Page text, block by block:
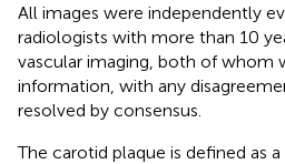
All images were independently
radiologists with more than 10
vascular imaging, both of whom
information, with any
resolved by consensus.
The carotid plaque is defined as